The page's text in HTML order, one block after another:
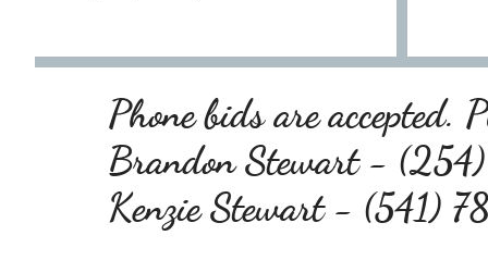
Phone bids are accepted.
Brandon Stewart -
Kenzie Stewart - (541)